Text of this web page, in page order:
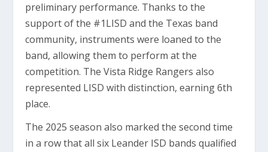
preliminary performance. Thanks to the
support of the #1LISD and the Texas band
community, instruments were loaned to the
band, allowing them to perform at the
competition. The Vista Ridge Rangers also
represented LISD with distinction, earning 6th
place.
The 2025 season also marked the second time
in a row that all six Leander ISD bands qualified